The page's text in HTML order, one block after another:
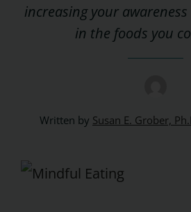
increasing your
in the foods you
Written by Susan E. Grober,